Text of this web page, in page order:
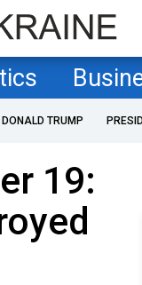
DONALD TRUMP
19: